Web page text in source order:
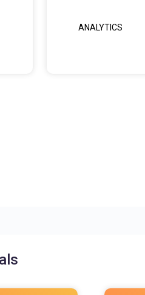
ANALYTICS